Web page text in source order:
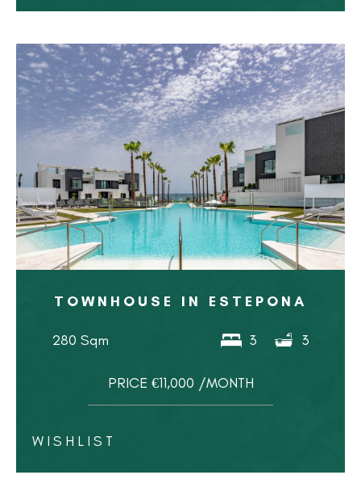
TOWNHOUSE IN ESTEPONA
280 Sqm 3 3
PRICE €11,000 /MONTH
WISHLIST